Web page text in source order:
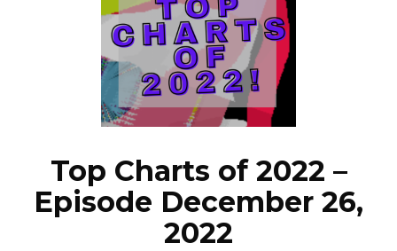
PROGRAMS
EPISODES
NEWS
Top Charts of 2022 –
Episode December 26,
2022